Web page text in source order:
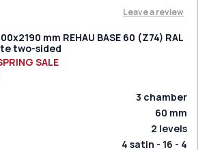
Leave a review
mm REHAU BASE 60 (Z74) RAL
two-sided
SALE
3 chamber
60 mm
2 levels
4 satin - 16 - 4